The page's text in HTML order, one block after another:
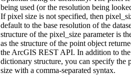
being used (or the resolution being
If pixel size is not specified, then
default to the base resolution of the
structure of the pixel_size parameter is
as the structure of the point object
the ArcGIS REST API. In addition to the
dictionary structure, you can specify the
size with a comma-separated syntax.